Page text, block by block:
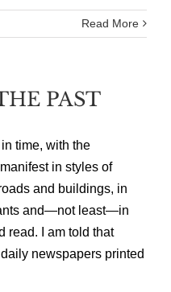
Read More
PAST
time, with the
in styles of
and buildings, in
and—not least—in
read. I am told that
newspapers printed